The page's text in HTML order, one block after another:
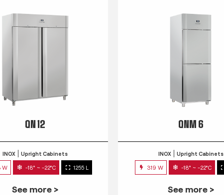
QN 12
INOX Upright Cabinets
W -18° ~ -22°C 1255 L
See more >
QNM 6
INOX Upright Cabinets
319 W -18° ~ -22°C
See more >